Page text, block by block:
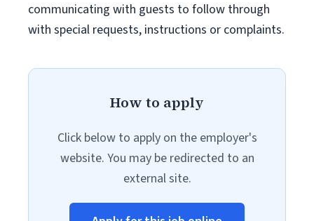
communicating with guests to follow through
with special requests, instructions or complaints.
How to apply
Click below to apply on the employer's
website. You may be redirected to an
external site.